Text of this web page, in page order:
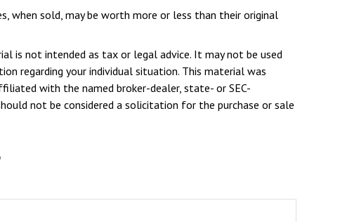
when sold, may be worth more or less than their original
is not intended as tax or legal advice. It may not be used
regarding your individual situation. This material was
with the named broker-dealer, state- or SEC-
not be considered a solicitation for the purchase or sale